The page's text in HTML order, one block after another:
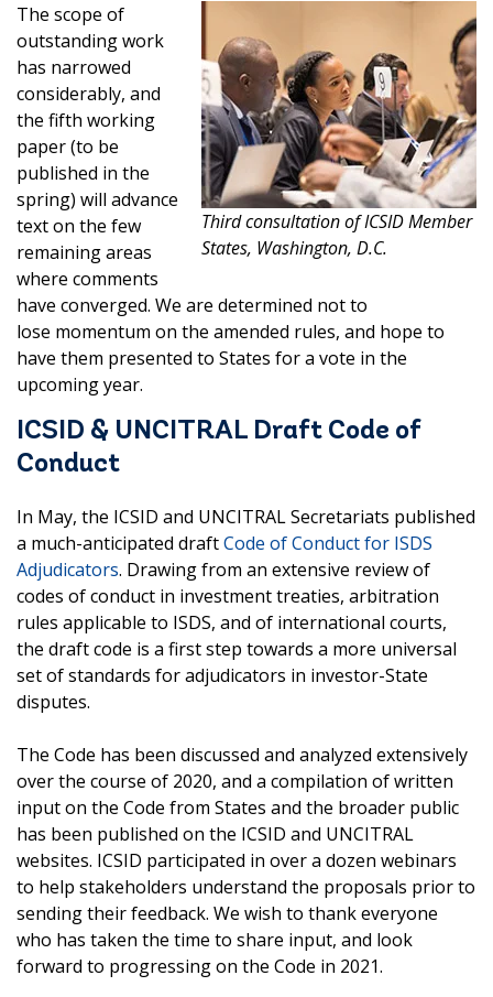
Third consultation of ICSID Member
States, Washington, D.C.
The scope of
outstanding work
has narrowed
considerably, and
the fifth working
paper (to be
published in the
spring) will advance
text on the few
remaining areas
where comments
have converged. We are determined not to
lose momentum on the amended rules, and hope to
have them presented to States for a vote in the
upcoming year.
ICSID & UNCITRAL Draft Code of
Conduct
In May, the ICSID and UNCITRAL Secretariats published
a much-anticipated draftCode of Conduct for ISDS
Adjudicators. Drawing from an extensive review of
codes of conduct in investment treaties, arbitration
rules applicable to ISDS, and of international courts,
the draft code is a first step towards a more universal
set of standards for adjudicators in investor-State
disputes.
The Code has been discussed and analyzed extensively
over the course of 2020, and a compilation of written
input on the Code from States and the broader public
has been published on the ICSID and UNCITRAL
websites. ICSID participated in over a dozen webinars
to help stakeholders understand the proposals prior to
sending their feedback. We wish to thank everyone
who has taken the time to share input, and look
forward to progressing on the Code in 2021.